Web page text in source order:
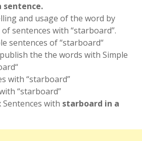
sentence.
and usage of the word by
sentences with “starboard”.
sentences of “starboard“
the the words with Simple
with “starboard”
“starboard”
with starboard in a